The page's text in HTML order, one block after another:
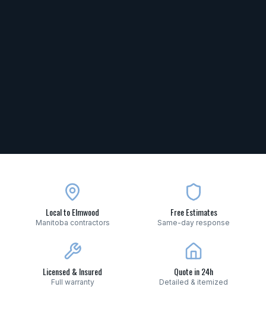
Local to Elmwood
Manitoba contractors
Free Estimates
Same-day response
Licensed & Insured
Full warranty
Quote in 24h
Detailed & itemized